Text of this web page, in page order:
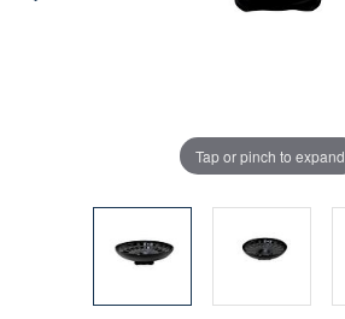
Tap or pinch to expand